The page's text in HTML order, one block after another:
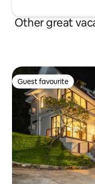
Other great
Guest favourite
Guest favourite